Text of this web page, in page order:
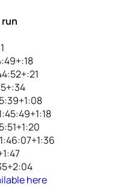
run
here